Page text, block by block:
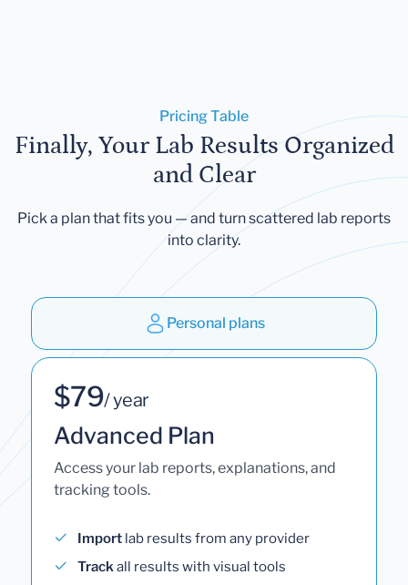
Pricing Table
Finally, Your Lab Results Organized
and Clear
Pick a plan that fits you — and turn scattered lab reports
into clarity.
Personal plans
$79/ year
Advanced Plan
Access your lab reports, explanations, and
tracking tools.
Import lab results from any provider
Trackall results with visual tools